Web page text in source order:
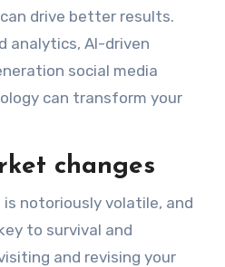
drive better results.
analytics, AI-driven
social media
can transform your
changes
notoriously volatile, and
to survival and
and revising your